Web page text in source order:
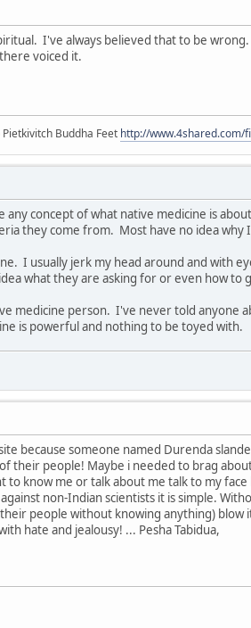
I've always believed that to be
voiced it.
Buddha Feet http://www.4shared.com/
concept of what native medicine is
they come from. Most have no idea
I usually jerk my head around and with
what they are asking for or even how to
medicine person. I've never told
is powerful and nothing to be toyed with.
because someone named Durenda
their people! Maybe i needed to brag
to know me or talk about me talk to my
non-Indian scientists it is simple.
people without knowing anything)
hate and jealousy! ... Pesha Tabidua,